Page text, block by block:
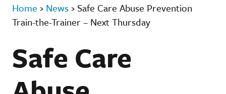
Home › News › Safe Care Abuse Prevention
Train-the-Trainer – Next Thursday
Safe Care